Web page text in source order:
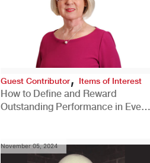
Guest Contributor, Items of Interest
How to Define and Reward
Outstanding Performance in Every
November 05, 2024